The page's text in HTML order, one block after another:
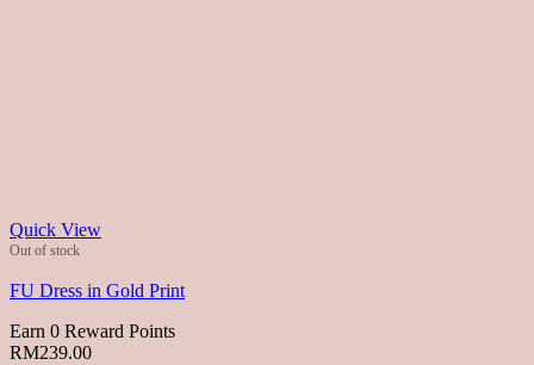
Quick View
Out of stock
FU Dress in Gold Print
Earn 0 Reward Points
RM239.00